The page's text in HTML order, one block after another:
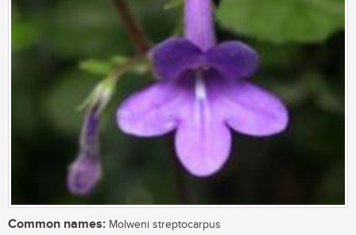
Common names: Molweni streptocarpus